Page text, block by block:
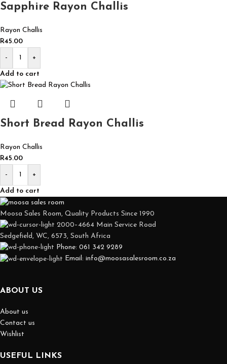
Sapphire Rayon Challis
Rayon Challis
R45.00
- +
Add to cart
Short Bread Rayon Challis
Rayon Challis
R45.00
- +
Add to cart
Moosa Sales Room, Quality Products Since 1990
2000–4664 Main Service Road
Sedgefield, WC, 6573, South Africa
Phone: 061 342 9289
Email: info@moosasalesroom.co.za
ABOUT US
About us
Contact us
Wishlist
USEFUL LINKS